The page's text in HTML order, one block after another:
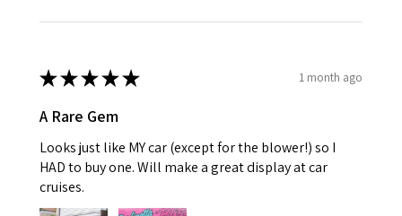
★★★★★ 1 month ago
A Rare Gem
Looks just like MY car (except for the blower!) so I
HAD to buy one. Will make a great display at car
cruises.